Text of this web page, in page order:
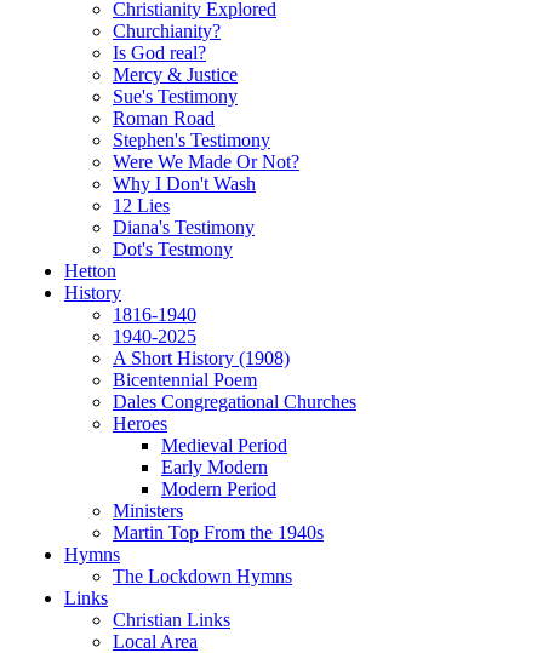
Christianity Explored
Churchianity?
Is God real?
Mercy & Justice
Sue's Testimony
Roman Road
Stephen's Testimony
Were We Made Or Not?
Why I Don't Wash
12 Lies
Diana's Testimony
Dot's Testmony
Hetton
History
1816-1940
1940-2025
A Short History (1908)
Bicentennial Poem
Dales Congregational Churches
Heroes
Medieval Period
Early Modern
Modern Period
Ministers
Martin Top From the 1940s
Hymns
The Lockdown Hymns
Links
Christian Links
Local Area